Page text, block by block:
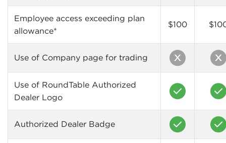
Employee access exceeding plan
allowance*
$100
Use of Company page for trading
Use of RoundTable Authorized
Dealer Logo
Authorized Dealer Badge